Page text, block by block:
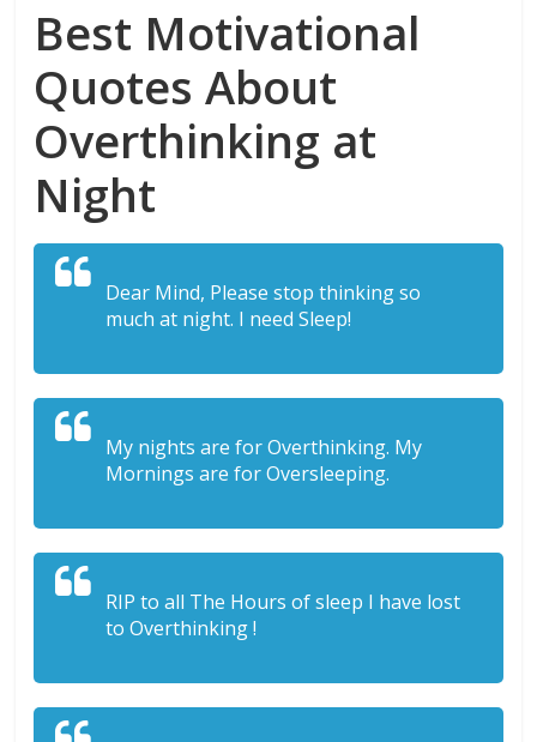
Best Motivational
Quotes About
Overthinking at
Night
Dear Mind, Please stop thinking so
much at night. I need Sleep!
My nights are for Overthinking. My
Mornings are for Oversleeping.
RIP to all The Hours of sleep I have lost
to Overthinking !